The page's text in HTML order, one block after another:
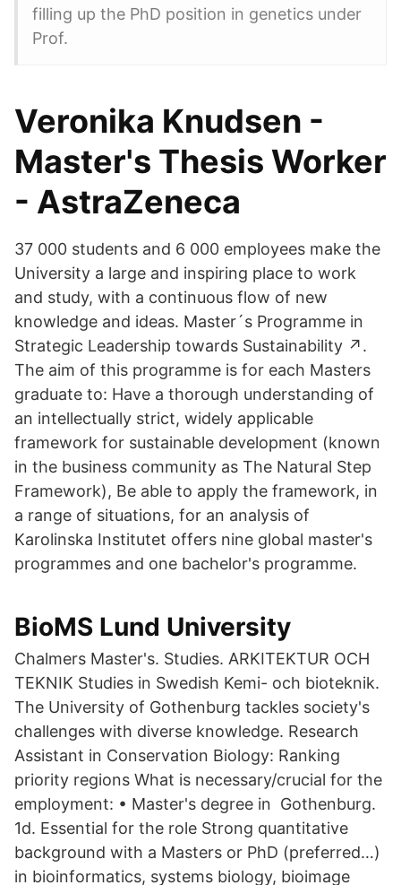
filling up the PhD position in genetics under
Prof.
Veronika Knudsen -
Master's Thesis Worker
- AstraZeneca
37 000 students and 6 000 employees make the
University a large and inspiring place to work
and study, with a continuous flow of new
knowledge and ideas. Master´s Programme in
Strategic Leadership towards Sustainability ↗️.
The aim of this programme is for each Masters
graduate to: Have a thorough understanding of
an intellectually strict, widely applicable
framework for sustainable development (known
in the business community as The Natural Step
Framework), Be able to apply the framework, in
a range of situations, for an analysis of
Karolinska Institutet offers nine global master's
programmes and one bachelor's programme.
BioMS Lund University
Chalmers Master's. Studies. ARKITEKTUR OCH
TEKNIK Studies in Swedish Kemi- och bioteknik.
The University of Gothenburg tackles society's
challenges with diverse knowledge. Research
Assistant in Conservation Biology: Ranking
priority regions What is necessary/crucial for the
employment: • Master's degree in Gothenburg.
1d. Essential for the role Strong quantitative
background with a Masters or PhD (preferred…)
in bioinformatics, systems biology, bioimage